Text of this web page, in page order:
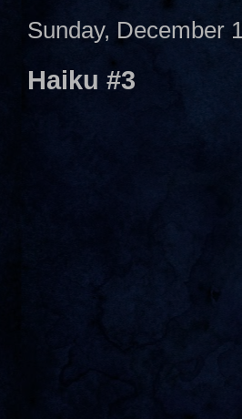
Sunday, December
Haiku #3